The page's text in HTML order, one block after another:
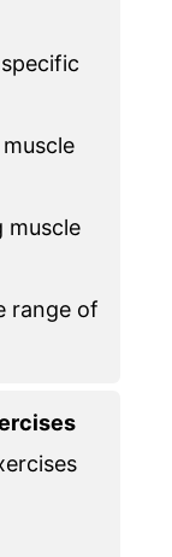
muscle
range of